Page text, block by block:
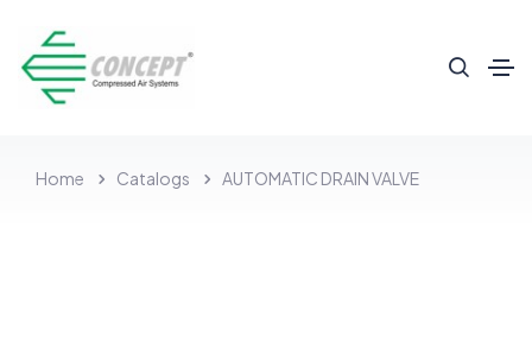
Home Catalogs AUTOMATIC DRAIN VALVE